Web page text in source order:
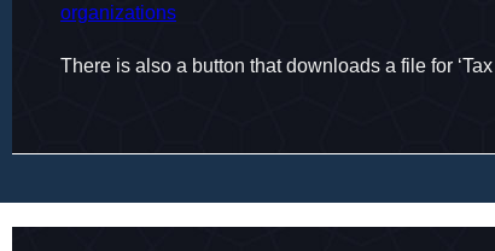
organizations
There is also a button that downloads a file for